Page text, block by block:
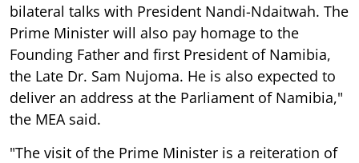
bilateral talks with President Nandi-Ndaitwah. The
Prime Minister will also pay homage to the
Founding Father and first President of Namibia,
the Late Dr. Sam Nujoma. He is also expected to
deliver an address at the Parliament of Namibia,"
the MEA said.
"The visit of the Prime Minister is a reiteration of